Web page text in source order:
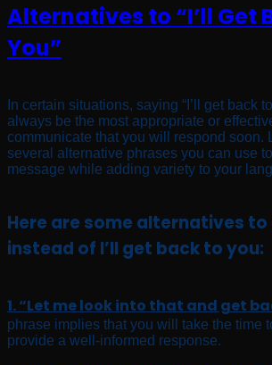
Alternatives to “I’ll Get
You”
In certain situations, saying “I’ll get back
always be the most appropriate or
communicate that you will respond soon.
several alternative phrases you can use
message while adding variety to your
Here are some alternatives
instead of I’ll get back to you:
1. “Let me look into that and get
phrase implies that you will take the time
provide a well-informed response.